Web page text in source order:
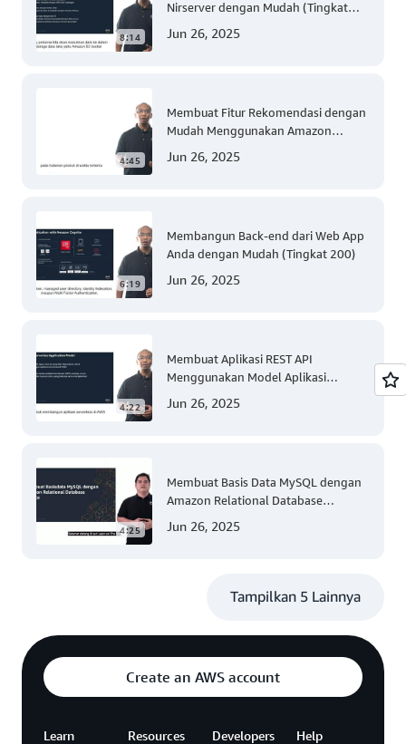
8:14
Nirserver dengan Mudah (Tingkat
Jun 26, 2025
4:45
Membuat Fitur Rekomendasi dengan
Mudah Menggunakan Amazon
Jun 26, 2025
6:19
Membangun Back-end dari Web App
Anda dengan Mudah (Tingkat 200)
Jun 26, 2025
4:22
Membuat Aplikasi REST API
Menggunakan Model Aplikasi
(Tingkat 300)
Jun 26, 2025
4:25
Membuat Basis Data MySQL dengan
Amazon Relational Database
Jun 26, 2025
Tampilkan 5 Lainnya
Create an AWS account
Learn Resources Developers Help